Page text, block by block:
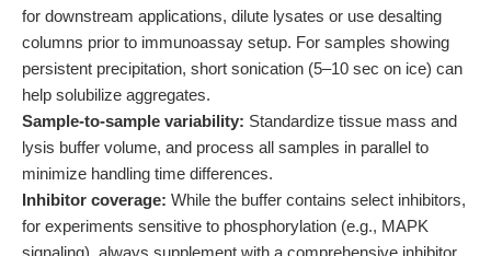
for downstream applications, dilute lysates or use desalting
columns prior to immunoassay setup. For samples showing
persistent precipitation, short sonication (5–10 sec on ice) can
help solubilize aggregates.
Sample-to-sample variability: Standardize tissue mass and
lysis buffer volume, and process all samples in parallel to
minimize handling time differences.
Inhibitor coverage: While the buffer contains select inhibitors,
for experiments sensitive to phosphorylation (e.g., MAPK
signaling), always supplement with a comprehensive inhibitor